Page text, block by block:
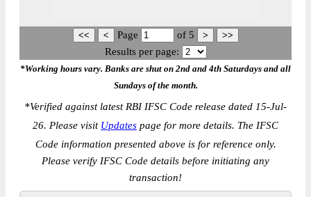
Page of 5
Results per page:
*Working hours vary. Banks are shut on 2nd and 4th Saturdays and all
Sundays of the month.
*Verified against latest RBI IFSC Code release dated 15-Jul-
26. Please visit Updates page for more details. The IFSC
Code information presented above is for reference only.
Please verify IFSC Code details before initiating any
transaction!